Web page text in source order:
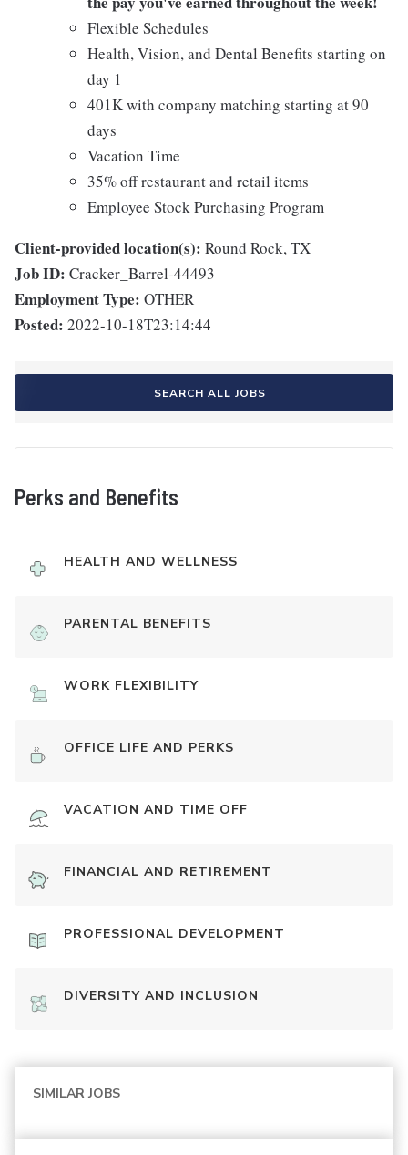
Flexible Schedules
Health, Vision, and Dental Benefits starting on
day 1
401K with company matching starting at 90
days
Vacation Time
35% off restaurant and retail items
Employee Stock Purchasing Program
Client-provided location(s): Round Rock, TX
Job ID: Cracker_Barrel-44493
Employment Type: OTHER
Posted: 2022-10-18T23:14:44
SEARCH ALL JOBS
Perks and Benefits
HEALTH AND WELLNESS
PARENTAL BENEFITS
WORK FLEXIBILITY
OFFICE LIFE AND PERKS
VACATION AND TIME OFF
FINANCIAL AND RETIREMENT
PROFESSIONAL DEVELOPMENT
DIVERSITY AND INCLUSION
SIMILAR JOBS